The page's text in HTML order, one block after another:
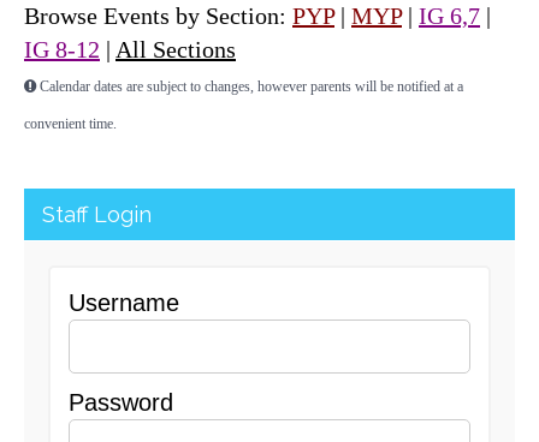
Browse Events by Section: PYP| MYP| IG 6,7 |
IG 8-12 | All Sections
Calendar dates are subject to changes, however parents will be notified at a
convenient time.
Staff Login
Username
Password